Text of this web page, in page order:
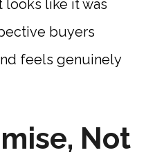
like it was
buyers
feels genuinely
Not